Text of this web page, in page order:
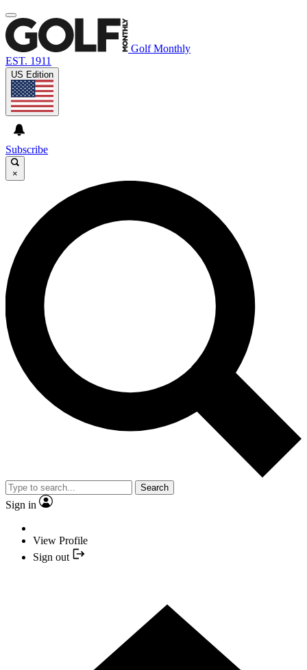
Golf Monthly
EST. 1911
US Edition
Subscribe
×
Search
Sign in
View Profile
Sign out